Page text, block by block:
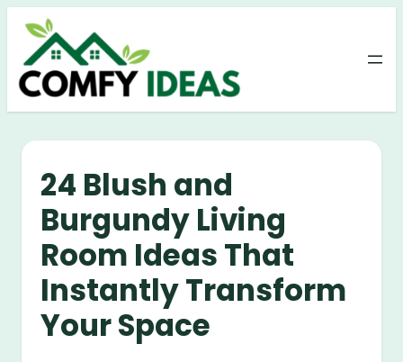
Skip
content
24 Blush and
Burgundy Living
Room Ideas That
Instantly Transform
Your Space